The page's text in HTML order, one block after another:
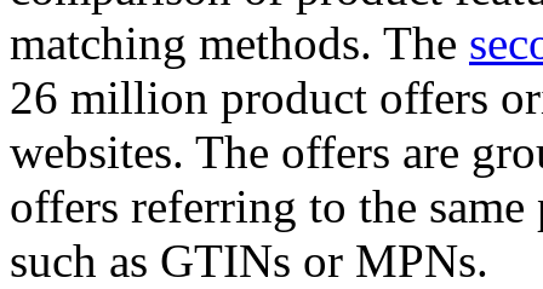
matching methods. The
26 million product offers
websites. The offers are
offers referring to the
such as GTINs or MPNs.